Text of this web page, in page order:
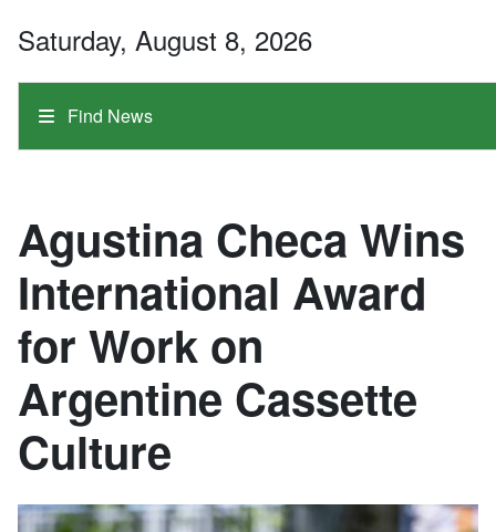
Find News
Saturday, August 8, 2026
Agustina Checa Wins
International Award
for Work on
Argentine Cassette
Culture